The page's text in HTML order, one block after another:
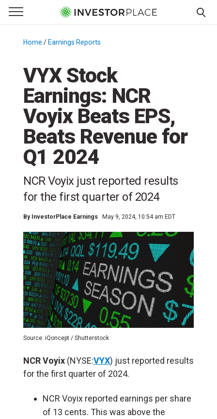
Primary Menu
☰
Menu
Home / Earnings Reports
VYX Stock
Earnings: NCR
Voyix Beats EPS,
Beats Revenue for
Q1 2024
NCR Voyix just reported results
for the first quarter of 2024
By InvestorPlace Earnings May 9, 2024, 10:54 am EDT
Source: iQoncept / Shutterstock
NCR Voyix (NYSE:VYX) just reported results
for the first quarter of 2024.
NCR Voyix reported earnings per share
of 13 cents. This was above the